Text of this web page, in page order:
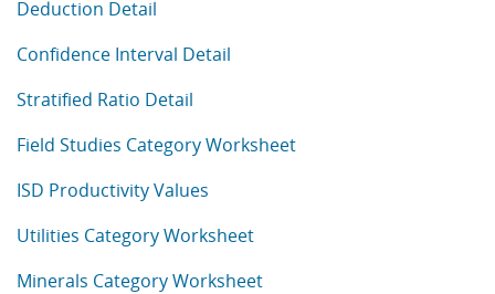
Deduction Detail
Confidence Interval Detail
Stratified Ratio Detail
Field Studies Category Worksheet
ISD Productivity Values
Utilities Category Worksheet
Minerals Category Worksheet